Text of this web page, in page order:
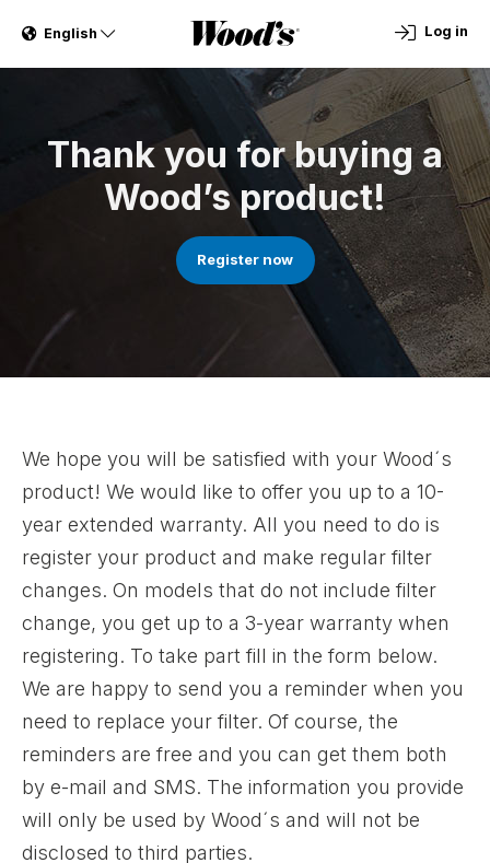
English Log in
Thank you for buying a
Wood’s product!
Register now
We hope you will be satisfied with your Wood´s
product! We would like to offer you up to a 10-
year extended warranty. All you need to do is
register your product and make regular filter
changes. On models that do not include filter
change, you get up to a 3-year warranty when
registering. To take part fill in the form below.
We are happy to send you a reminder when you
need to replace your filter. Of course, the
reminders are free and you can get them both
by e-mail and SMS. The information you provide
will only be used by Wood´s and will not be
disclosed to third parties.